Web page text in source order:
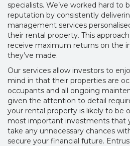
specialists. We’ve worked hard to
reputation by consistently
management services
their rental property. This
receive maximum returns on the
they’ve made.
Our services allow investors to
mind in that their properties are
occupants and all ongoing
given the attention to detail
your rental property is likely to be
most important investments that
take any unnecessary chances
secure your financial future.